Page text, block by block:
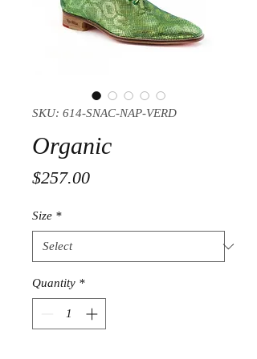
SKU: 614-SNAC-NAP-VERD
Organic
$257.00Price
Size *
Quantity *